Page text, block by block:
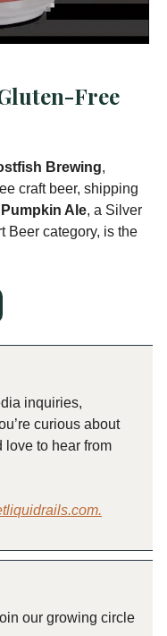
Free
Brewing,
craft beer, shipping
Ale, a Silver
Beer category, is the
inquiries,
curious about
love to hear from
.
our growing circle